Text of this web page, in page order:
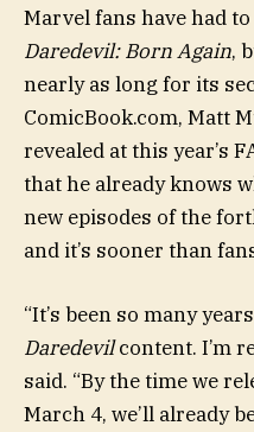
Marvel fans have had
Daredevil: Born Again,
nearly as long for its
ComicBook.com, Matt
revealed at this year’s
that he already knows
new episodes of the
and it’s sooner than
“It’s been so many
Daredevilcontent. I’m
said. “By the time we
March 4, we’ll already